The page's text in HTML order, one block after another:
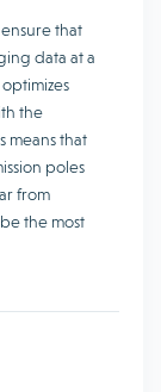
that
data at a
the
means that
poles
from
the most